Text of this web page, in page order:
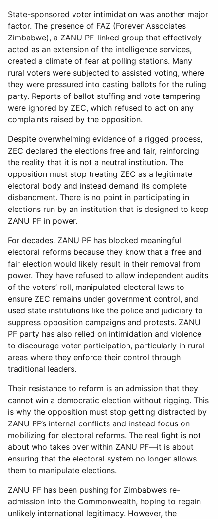
State-sponsored voter intimidation was another major
factor. The presence of FAZ (Forever Associates
Zimbabwe), a ZANU PF-linked group that effectively
acted as an extension of the intelligence services,
created a climate of fear at polling stations. Many
rural voters were subjected to assisted voting, where
they were pressured into casting ballots for the ruling
party. Reports of ballot stuffing and vote tampering
were ignored by ZEC, which refused to act on any
complaints raised by the opposition.
Despite overwhelming evidence of a rigged process,
ZEC declared the elections free and fair, reinforcing
the reality that it is not a neutral institution. The
opposition must stop treating ZEC as a legitimate
electoral body and instead demand its complete
disbandment. There is no point in participating in
elections run by an institution that is designed to keep
ZANU PF in power.
For decades, ZANU PF has blocked meaningful
electoral reforms because they know that a free and
fair election would likely result in their removal from
power. They have refused to allow independent audits
of the voters’ roll, manipulated electoral laws to
ensure ZEC remains under government control, and
used state institutions like the police and judiciary to
suppress opposition campaigns and protests. ZANU
PF party has also relied on intimidation and violence
to discourage voter participation, particularly in rural
areas where they enforce their control through
traditional leaders.
Their resistance to reform is an admission that they
cannot win a democratic election without rigging. This
is why the opposition must stop getting distracted by
ZANU PF’s internal conflicts and instead focus on
mobilizing for electoral reforms. The real fight is not
about who takes over within ZANU PF—it is about
ensuring that the electoral system no longer allows
them to manipulate elections.
ZANU PF has been pushing for Zimbabwe’s re-
admission into the Commonwealth, hoping to regain
unlikely international legitimacy. However, the